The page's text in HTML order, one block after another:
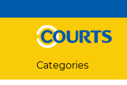
Categories